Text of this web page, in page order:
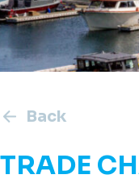
Back
TRADE